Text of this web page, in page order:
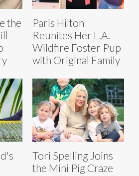
the
Paris Hilton
Reunites Her L.A.
Wildfire Foster Pup
with Original Family
Tori Spelling Joins
the Mini Pig Craze